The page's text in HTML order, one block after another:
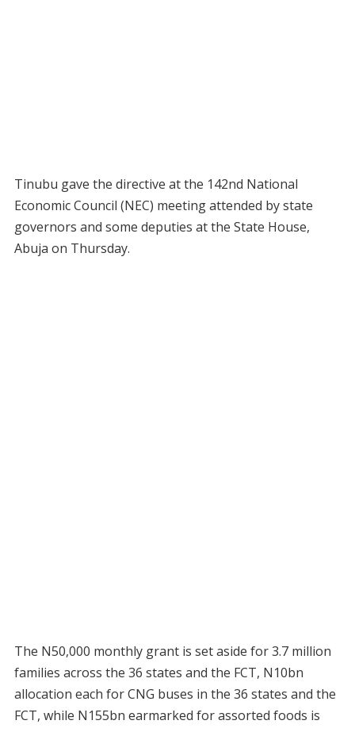
Tinubu gave the directive at the 142nd National
Economic Council (NEC) meeting attended by state
governors and some deputies at the State House,
Abuja on Thursday.
The N50,000 monthly grant is set aside for 3.7 million
families across the 36 states and the FCT, N10bn
allocation each for CNG buses in the 36 states and the
FCT, while N155bn earmarked for assorted foods is